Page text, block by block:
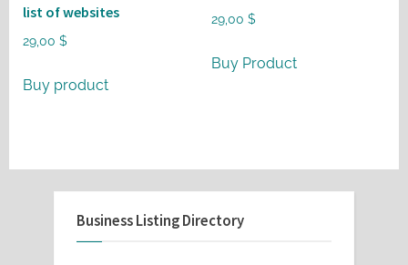
list of websites
29,00 $
Buy product
29,00 $
Buy Product
Business Listing Directory